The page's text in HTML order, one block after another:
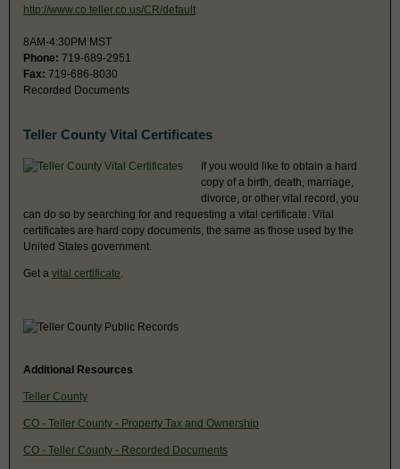
http://www.co.teller.co.us/CR/default
8AM-4:30PM MST
Phone: 719-689-2951
Fax: 719-686-8030
Recorded Documents
Teller County Vital Certificates
If you would like to obtain a hard
copy of a birth, death, marriage,
divorce, or other vital record, you
can do so by searching for and requesting a vital certificate. Vital
certificates are hard copy documents, the same as those used by the
United States government.
Get a vital certificate
Additional Resources
Teller County
CO - Teller County - Property Tax and Ownership
CO - Teller County - Recorded Documents